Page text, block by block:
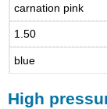
carnation pink
1.50
blue
High